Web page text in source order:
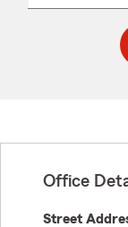
code
Office
Street